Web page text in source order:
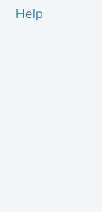
Help